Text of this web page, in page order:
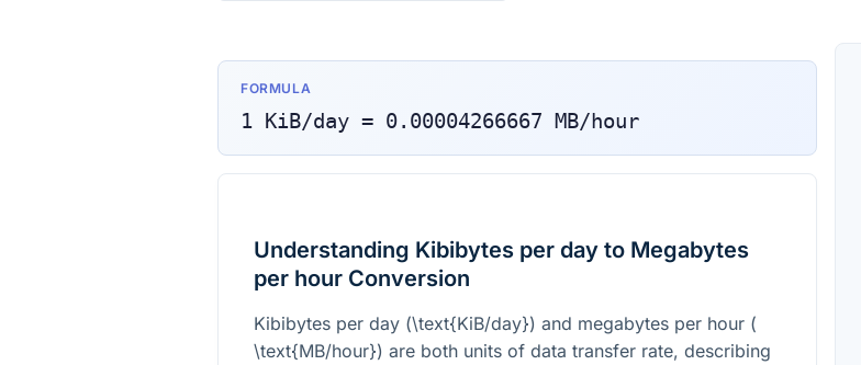
FORMULA
1 KiB/day = 0.00004266667 MB/hour
Understanding Kibibytes per day to Megabytes
per hour Conversion
Kibibytes per day (\text{KiB/day}) and megabytes per hour (
\text{MB/hour}) are both units of data transfer rate, describing